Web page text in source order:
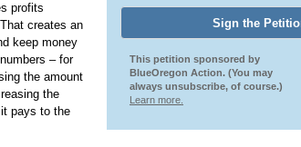
profits
creates an
keep money
– for
the amount
the
pays to the
This petition sponsored by
BlueOregon Action. (You may
always unsubscribe, of course.)
Learn more.